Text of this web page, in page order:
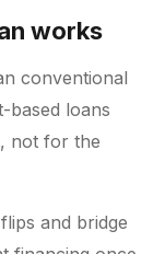
works
conventional
based loans
not for the
and bridge